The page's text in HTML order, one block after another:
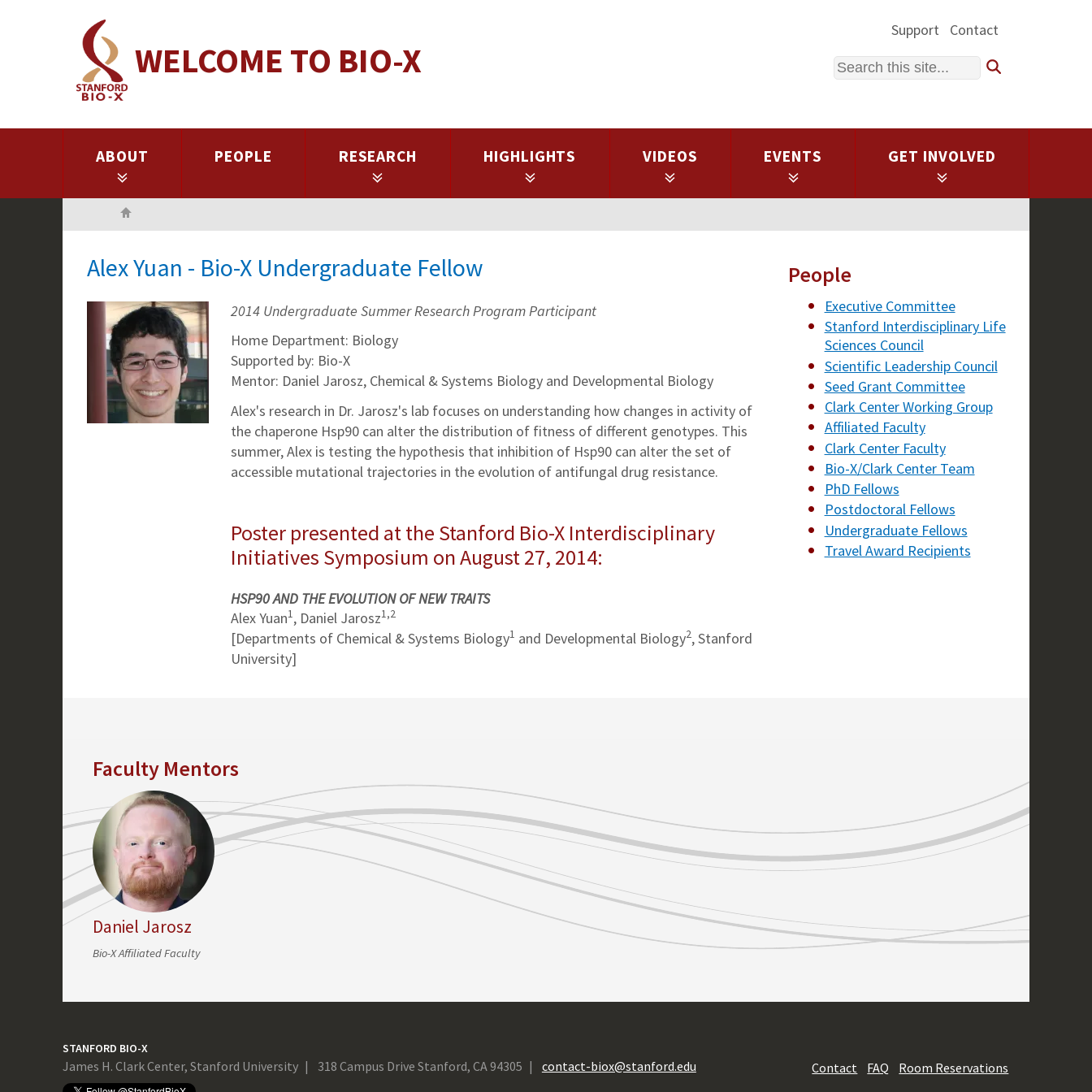
WELCOME TO BIO-X
Support Contact
Search
ABOUT PEOPLE RESEARCH HIGHLIGHTS VIDEOS EVENTS GET INVOLVED
Alex Yuan - Bio-X Undergraduate Fellow
2014 Undergraduate Summer Research Program Participant
Home Department: Biology
Supported by: Bio-X
Mentor: Daniel Jarosz, Chemical & Systems Biology and Developmental Biology
Alex's research in Dr. Jarosz's lab focuses on understanding how changes in activity of
the chaperone Hsp90 can alter the distribution of fitness of different genotypes. This
summer, Alex is testing the hypothesis that inhibition of Hsp90 can alter the set of
accessible mutational trajectories in the evolution of antifungal drug resistance.
Poster presented at the Stanford Bio-X Interdisciplinary
Initiatives Symposium on August 27, 2014:
HSP90 AND THE EVOLUTION OF NEW TRAITS
Alex Yuan1, Daniel Jarosz1,2
[Departments of Chemical & Systems Biology1 and Developmental Biology2, Stanford
University]
People
Executive Committee
Stanford Interdisciplinary Life
Sciences Council
Scientific Leadership Council
Seed Grant Committee
Clark Center Working Group
Affiliated Faculty
Clark Center Faculty
Bio-X/Clark Center Team
PhD Fellows
Postdoctoral Fellows
Undergraduate Fellows
Travel Award Recipients
Faculty Mentors
Daniel Jarosz
Bio-X Affiliated Faculty
STANFORD BIO-X
James H. Clark Center, Stanford University 318 Campus Drive Stanford, CA 94305 contact-biox@stanford.edu Contact FAQ Room Reservations